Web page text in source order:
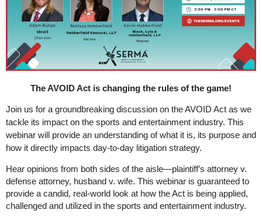
The AVOID Act is changing the rules of the game!
Join us for a groundbreaking discussion on the AVOID Act as we
tackle its impact on the sports and entertainment industry. This
webinar will provide an understanding of what it is, its purpose and
how it directly impacts day-to-day litigation strategy.
Hear opinions from both sides of the aisle—plaintiff’s attorney v.
defense attorney, husband v. wife. This webinar is guaranteed to
provide a candid, real-world look at how the Act is being applied,
challenged and utilized in the sports and entertainment industry.